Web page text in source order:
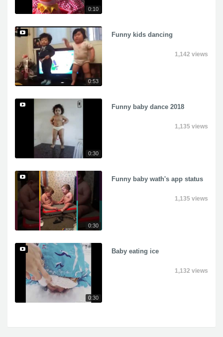
0:10
0:53
Funny kids dancing
1,142 views
0:30
Funny baby dance 2018
1,135 views
0:30
Funny baby wath's app status
1,135 views
0:30
Baby eating ice
1,132 views